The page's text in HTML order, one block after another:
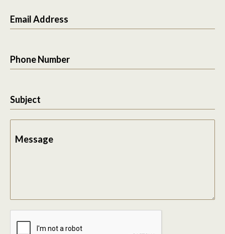
Email Address
Phone Number
Subject
Message